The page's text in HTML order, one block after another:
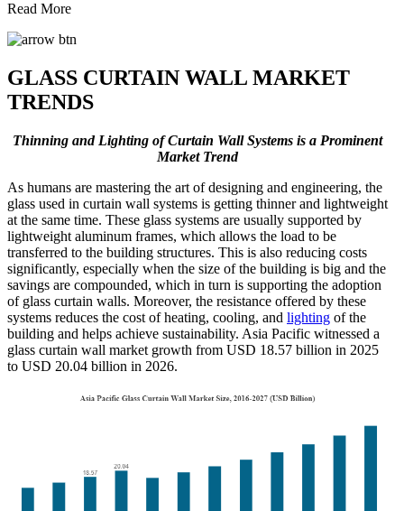
Read More
GLASS CURTAIN WALL MARKET
TRENDS
Thinning and Lighting of Curtain Wall Systems is a Prominent
Market Trend
As humans are mastering the art of designing and engineering, the
glass used in curtain wall systems is getting thinner and lightweight
at the same time. These glass systems are usually supported by
lightweight aluminum frames, which allows the load to be
transferred to the building structures. This is also reducing costs
significantly, especially when the size of the building is big and the
savings are compounded, which in turn is supporting the adoption
of glass curtain walls. Moreover, the resistance offered by these
systems reduces the cost of heating, cooling, and lighting of the
building and helps achieve sustainability. Asia Pacific witnessed a
glass curtain wall market growth from USD 18.57 billion in 2025
to USD 20.04 billion in 2026.